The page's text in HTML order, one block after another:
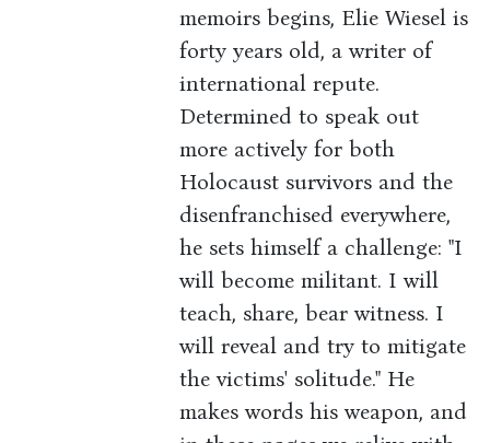
memoirs begins, Elie Wiesel is
forty years old, a writer of
international repute.
Determined to speak out
more actively for both
Holocaust survivors and the
disenfranchised everywhere,
he sets himself a challenge: "I
will become militant. I will
teach, share, bear witness. I
will reveal and try to mitigate
the victims' solitude." He
makes words his weapon, and